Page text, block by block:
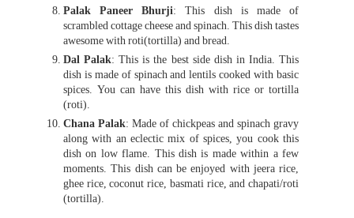
Palak Paneer Bhurji: This dish is made of
scrambled cottage cheese and spinach. This dish tastes
awesome with roti(tortilla) and bread.
Dal Palak: This is the best side dish in India. This
dish is made of spinach and lentils cooked with basic
spices. You can have this dish with rice or tortilla
(roti).
Chana Palak: Made of chickpeas and spinach gravy
along with an eclectic mix of spices, you cook this
dish on low flame. This dish is made within a few
moments. This dish can be enjoyed with jeera rice,
ghee rice, coconut rice, basmati rice, and chapati/roti
(tortilla).